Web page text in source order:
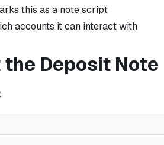
this as a note script
accounts it can interact with
Deposit Note